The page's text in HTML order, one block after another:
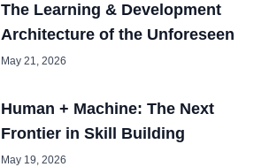
The Learning & Development
Architecture of the Unforeseen
May 21, 2026
Human + Machine: The Next
Frontier in Skill Building
May 19, 2026